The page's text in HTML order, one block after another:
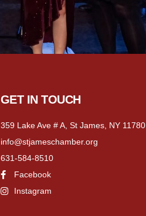
GET IN TOUCH
359 Lake Ave # A, St James, NY 11780
info@stjameschamber.org
631-584-8510
Facebook
Instagram